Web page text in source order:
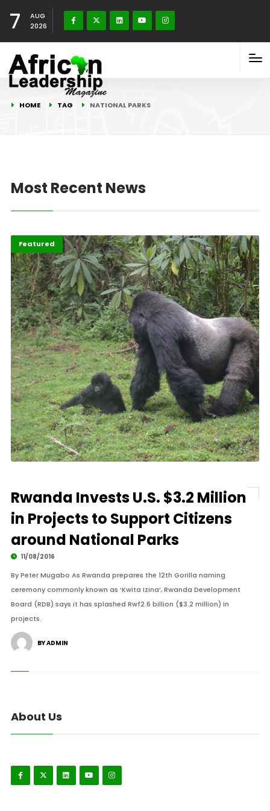
7
AUG
2026
HOME TAG NATIONAL PARKS
Most Recent News
Featured
Rwanda Invests U.S. $3.2 Million
in Projects to Support Citizens
around National Parks
11/08/2016
By Peter Mugabo As Rwanda prepares the 12th Gorilla naming
ceremony commonly known as ‘Kwita Izina’, Rwanda Development
Board (RDB) says it has splashed Rwf2.6 billion ($3.2 million) in
projects.
BY ADMIN
About Us